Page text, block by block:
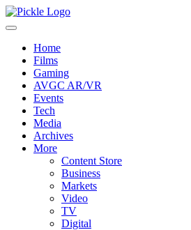
Home
Films
Gaming
AVGC AR/VR
Events
Tech
Media
Archives
More
Content Store
Business
Markets
Video
TV
Digital